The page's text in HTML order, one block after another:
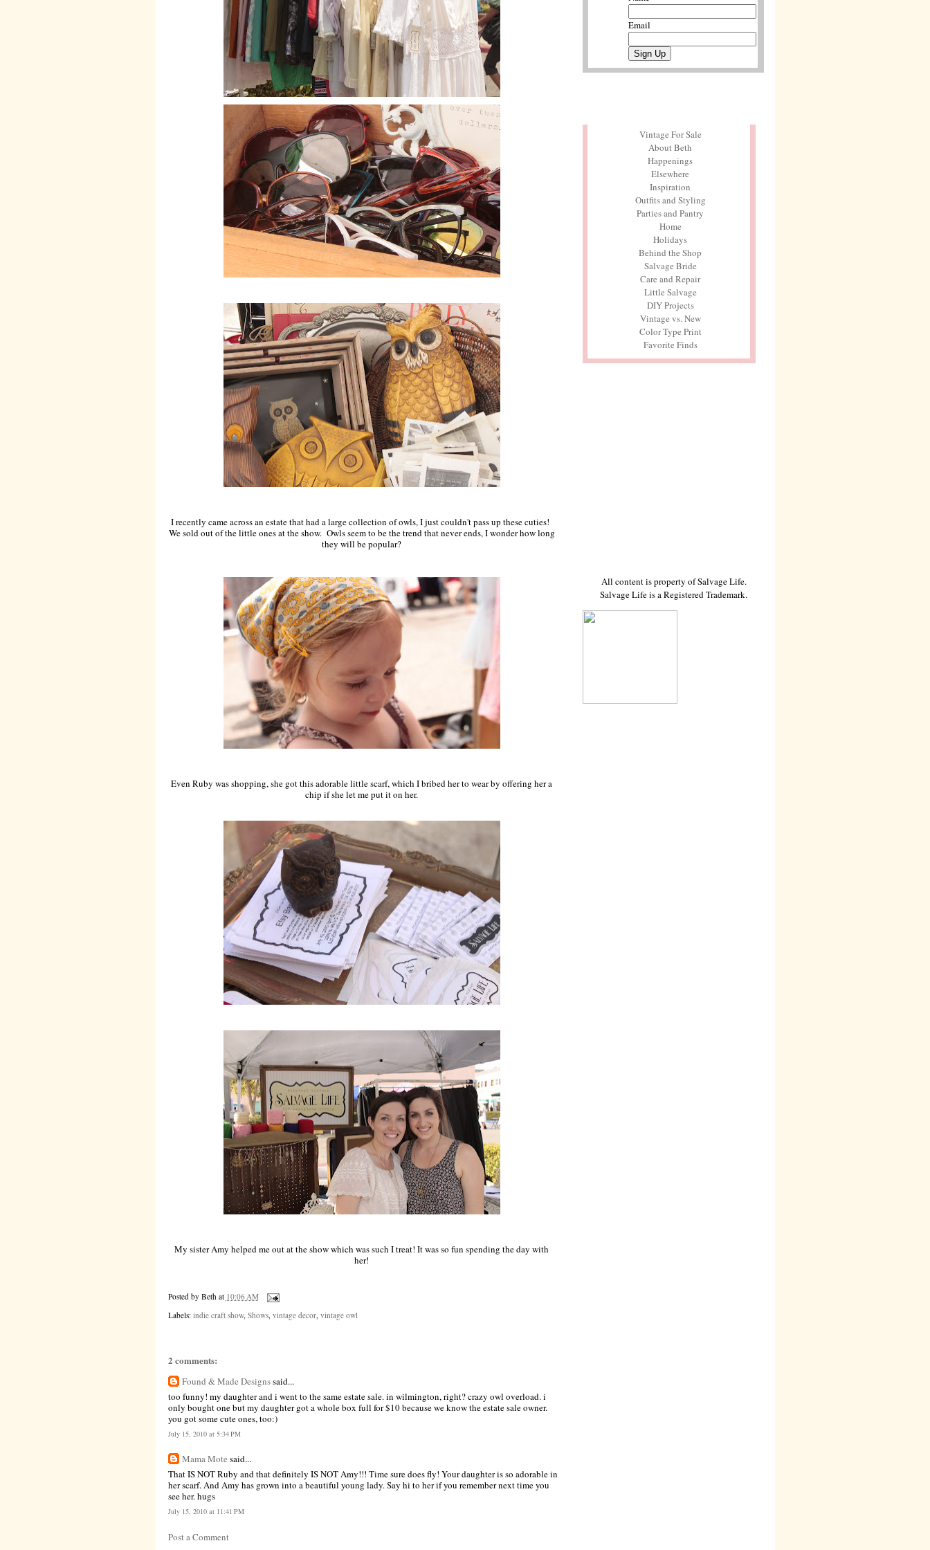
I recently came across an estate that had a large collection of owls, I just couldn't pass up these cuties!
We sold out of the little ones at the show. Owls seem to be the trend that never ends, I wonder how long
they will be popular?
Even Ruby was shopping, she got this adorable little scarf, which I bribed her to wear by offering her a
chip if she let me put it on her.
My sister Amy helped me out at the show which was such I treat! It was so fun spending the day with
her!
Posted by Beth at 10:06 AM
Labels: indie craft show, Shows, vintage decor, vintage owl
2 comments:
Found & Made Designssaid...
too funny! my daughter and i went to the same estate sale. in wilmington, right? crazy owl overload. i
only bought one but my daughter got a whole box full for $10 because we know the estate sale owner.
you got some cute ones, too:)
July 15, 2010 at 5:34 PM
Mama Mote said...
That IS NOT Ruby and that definitely IS NOT Amy!!! Time sure does fly! Your daughter is so adorable in
her scarf. And Amy has grown into a beautiful young lady. Say hi to her if you remember next time you
see her. hugs
July 15, 2010 at 11:41 PM
Post a Comment
Email
Vintage For Sale
About Beth
Happenings
Elsewhere
Inspiration
Outfits and Styling
Parties and Pantry
Home
Holidays
Behind the Shop
Salvage Bride
Care and Repair
Little Salvage
DIY Projects
Vintage vs. New
Color Type Print
Favorite Finds
All content is property of Salvage Life.
Salvage Life is a Registered Trademark.